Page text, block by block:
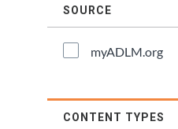
Point of Care Testing
TDM and Toxicology
Northern California
Pacific Northwest
SOURCE
myADLM.org
CONTENT TYPES